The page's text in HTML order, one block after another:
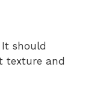
should
texture and